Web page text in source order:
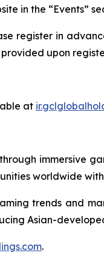
in the “Events”
register in
upon
at
immersive
worldwide
trends and
Asian-
.